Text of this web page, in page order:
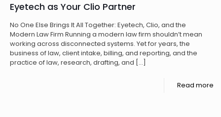
Eyetech as Your Clio Partner
No One Else Brings It All Together: Eyetech, Clio, and the
Modern Law Firm Running a modern law firm shouldn’t mean
working across disconnected systems. Yet for years, the
business of law, client intake, billing, and reporting, and the
practice of law, research, drafting, and […]
Read more